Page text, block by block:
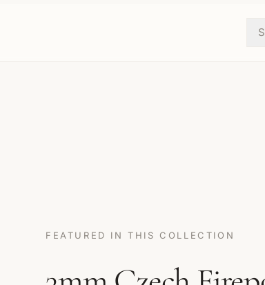
FEATURED IN THIS COLLECTION